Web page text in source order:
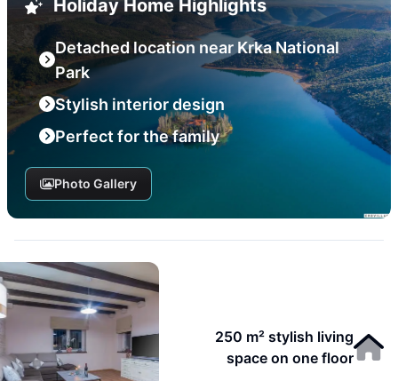
Holiday Home Highlights
Detached location near Krka National
Park
Stylish interior design
Perfect for the family
Photo Gallery
250 m² stylish living
space on one floor